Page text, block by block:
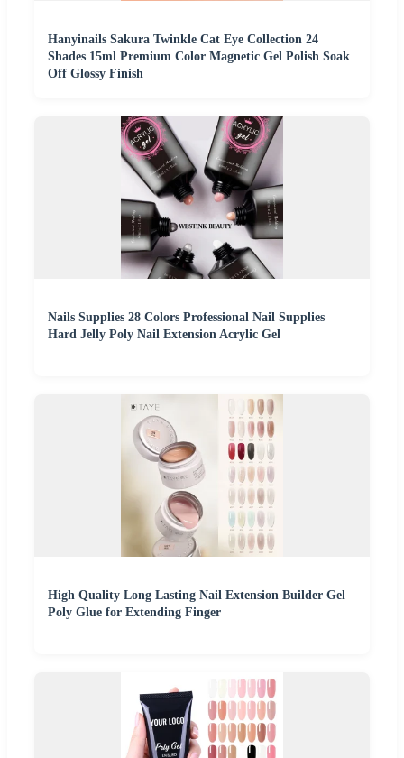
Hanyinails Sakura Twinkle Cat Eye Collection 24
Shades 15ml Premium Color Magnetic Gel Polish Soak
Off Glossy Finish
Nails Supplies 28 Colors Professional Nail Supplies
Hard Jelly Poly Nail Extension Acrylic Gel
High Quality Long Lasting Nail Extension Builder Gel
Poly Glue for Extending Finger